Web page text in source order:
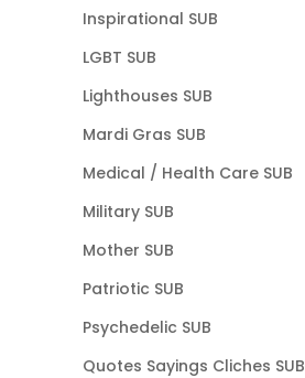
Inspirational SUB
LGBT SUB
Lighthouses SUB
Mardi Gras SUB
Medical / Health Care SUB
Military SUB
Mother SUB
Patriotic SUB
Psychedelic SUB
Quotes Sayings Cliches SUB